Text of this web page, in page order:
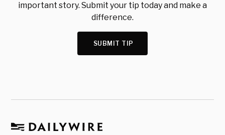
important story. Submit your tip today and make a
difference.
SUBMIT TIP